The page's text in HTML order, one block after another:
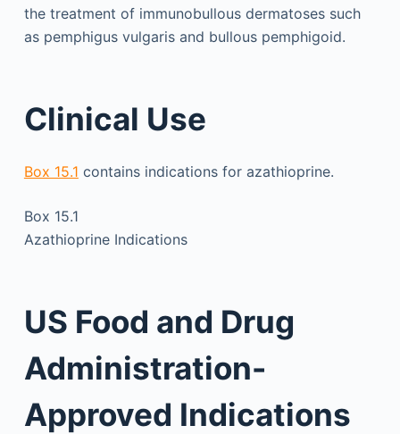
the treatment of immunobullous dermatoses such
as pemphigus vulgaris and bullous pemphigoid.
Clinical Use
Box 15.1 contains indications for azathioprine.
Box 15.1
Azathioprine Indications
US Food and Drug
Administration-
Approved Indications